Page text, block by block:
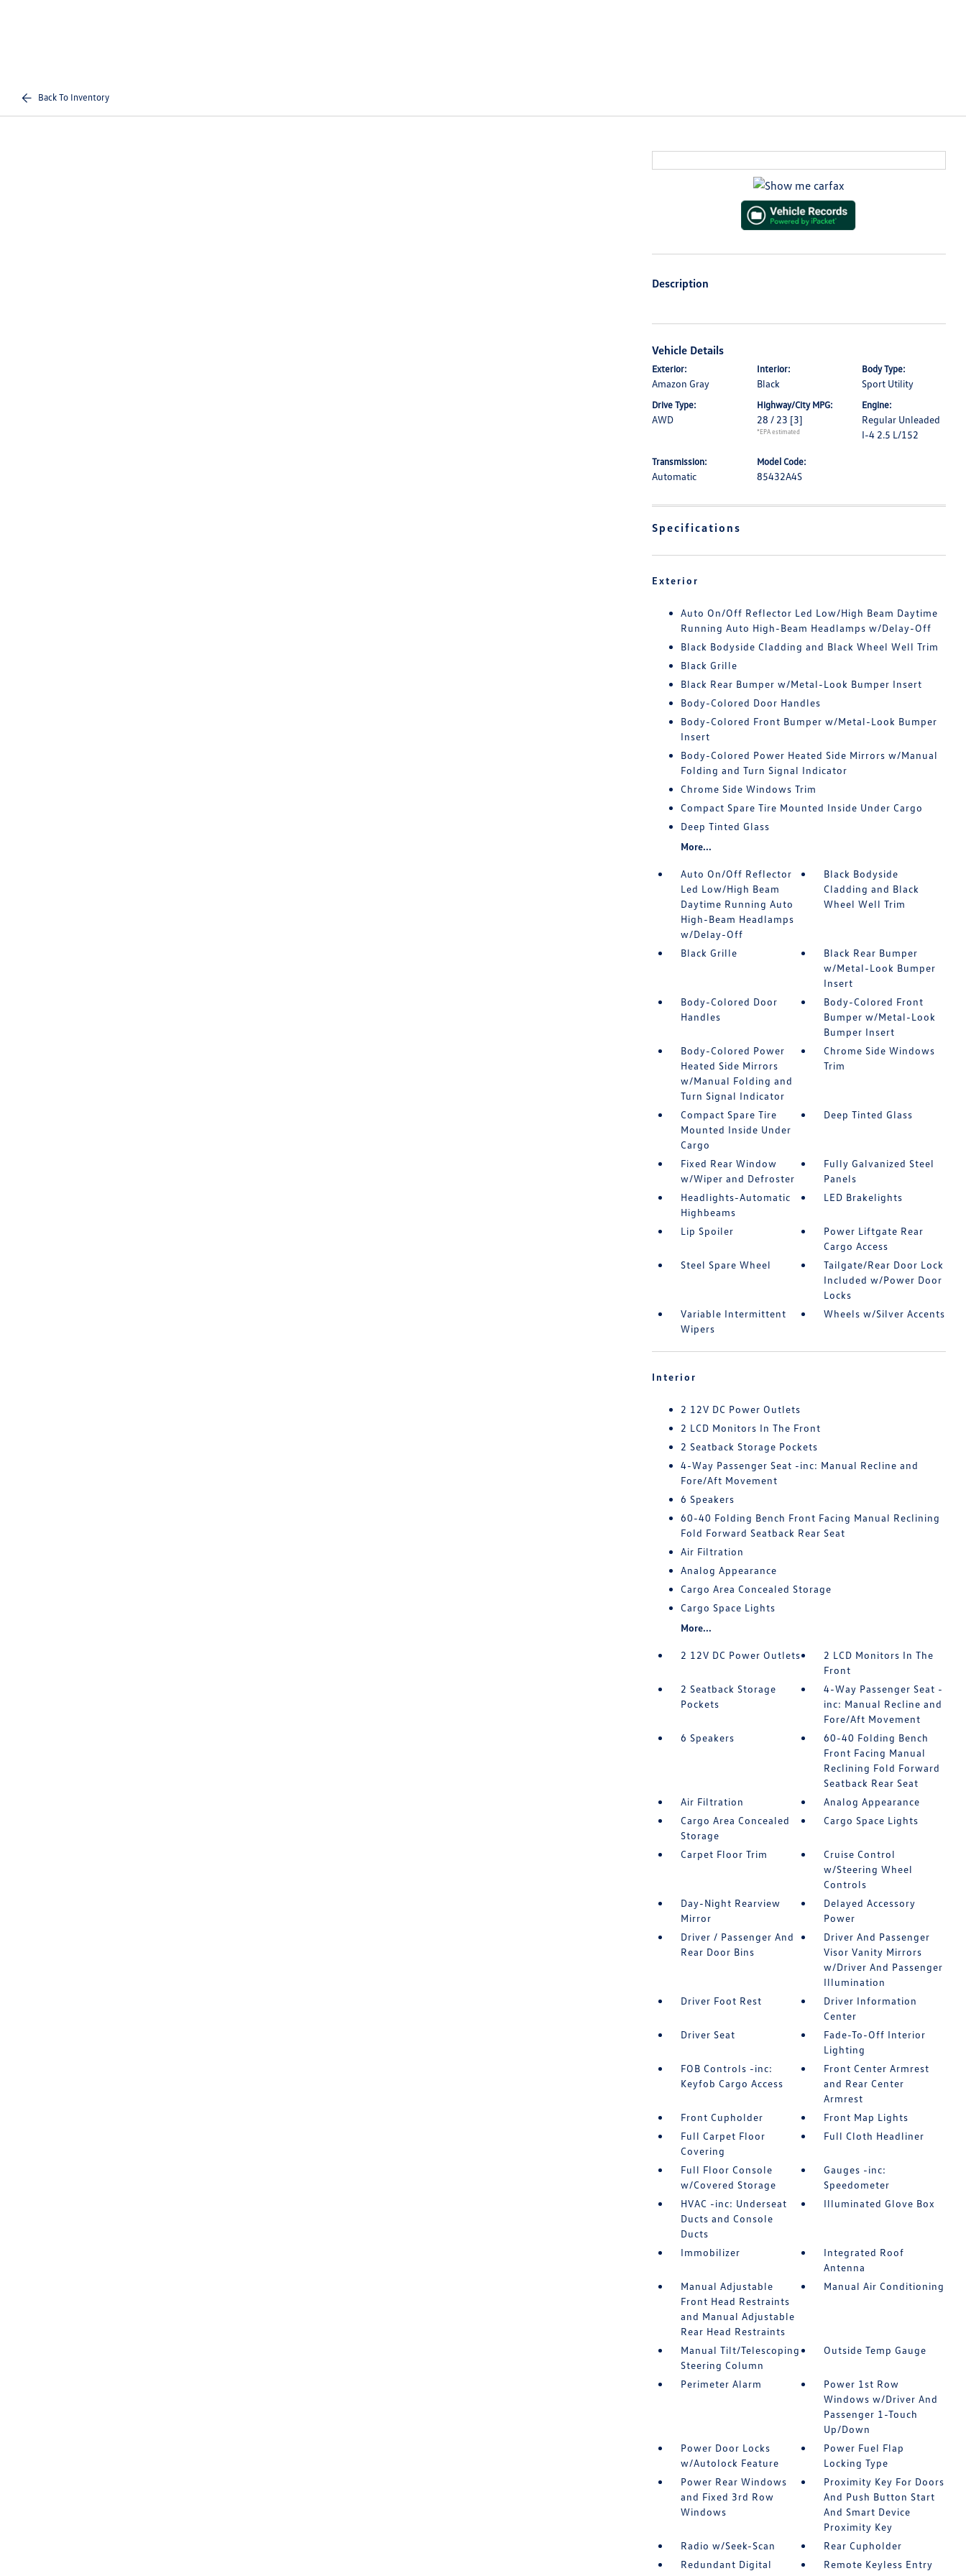
Back To Inventory
Description
Vehicle Details
Exterior:
Amazon Gray
Interior:
Black
Body Type:
Sport Utility
Drive Type:
AWD
Highway/City MPG:
28 / 23 [3]
*EPA estimated
Engine:
Regular Unleaded
I-4 2.5 L/152
Transmission:
Automatic
Model Code:
85432A4S
Specifications
Exterior
Auto On/Off Reflector Led Low/High Beam Daytime
Running Auto High-Beam Headlamps w/Delay-Off
Black Bodyside Cladding and Black Wheel Well Trim
Black Grille
Black Rear Bumper w/Metal-Look Bumper Insert
Body-Colored Door Handles
Body-Colored Front Bumper w/Metal-Look Bumper
Insert
Body-Colored Power Heated Side Mirrors w/Manual
Folding and Turn Signal Indicator
Chrome Side Windows Trim
Compact Spare Tire Mounted Inside Under Cargo
Deep Tinted Glass
More...
Auto On/Off Reflector
Led Low/High Beam
Daytime Running Auto
High-Beam Headlamps
w/Delay-Off
Black Bodyside
Cladding and Black
Wheel Well Trim
Black Grille
Black Rear Bumper
w/Metal-Look Bumper
Insert
Body-Colored Door
Handles
Body-Colored Front
Bumper w/Metal-Look
Bumper Insert
Body-Colored Power
Heated Side Mirrors
w/Manual Folding and
Turn Signal Indicator
Chrome Side Windows
Trim
Compact Spare Tire
Mounted Inside Under
Cargo
Deep Tinted Glass
Fixed Rear Window
w/Wiper and Defroster
Fully Galvanized Steel
Panels
Headlights-Automatic
Highbeams
LED Brakelights
Lip Spoiler
Power Liftgate Rear
Cargo Access
Steel Spare Wheel
Tailgate/Rear Door Lock
Included w/Power Door
Locks
Variable Intermittent
Wipers
Wheels w/Silver Accents
Interior
2 12V DC Power Outlets
2 LCD Monitors In The Front
2 Seatback Storage Pockets
4-Way Passenger Seat -inc: Manual Recline and
Fore/Aft Movement
6 Speakers
60-40 Folding Bench Front Facing Manual Reclining
Fold Forward Seatback Rear Seat
Air Filtration
Analog Appearance
Cargo Area Concealed Storage
Cargo Space Lights
More...
2 12V DC Power Outlets
2 LCD Monitors In The
Front
2 Seatback Storage
Pockets
4-Way Passenger Seat -
inc: Manual Recline and
Fore/Aft Movement
6 Speakers
60-40 Folding Bench
Front Facing Manual
Reclining Fold Forward
Seatback Rear Seat
Air Filtration
Analog Appearance
Cargo Area Concealed
Storage
Cargo Space Lights
Carpet Floor Trim
Cruise Control
w/Steering Wheel
Controls
Day-Night Rearview
Mirror
Delayed Accessory
Power
Driver / Passenger And
Rear Door Bins
Driver And Passenger
Visor Vanity Mirrors
w/Driver And Passenger
Illumination
Driver Foot Rest
Driver Information
Center
Driver Seat
Fade-To-Off Interior
Lighting
FOB Controls -inc:
Keyfob Cargo Access
Front Center Armrest
and Rear Center
Armrest
Front Cupholder
Front Map Lights
Full Carpet Floor
Covering
Full Cloth Headliner
Full Floor Console
w/Covered Storage
Gauges -inc:
Speedometer
HVAC -inc: Underseat
Ducts and Console
Ducts
Illuminated Glove Box
Immobilizer
Integrated Roof
Antenna
Manual Adjustable
Front Head Restraints
and Manual Adjustable
Rear Head Restraints
Manual Air Conditioning
Manual Tilt/Telescoping
Steering Column
Outside Temp Gauge
Perimeter Alarm
Power 1st Row
Windows w/Driver And
Passenger 1-Touch
Up/Down
Power Door Locks
w/Autolock Feature
Power Fuel Flap
Locking Type
Power Rear Windows
and Fixed 3rd Row
Windows
Proximity Key For Doors
And Push Button Start
And Smart Device
Proximity Key
Radio w/Seek-Scan
Rear Cupholder
Redundant Digital
Remote Keyless Entry